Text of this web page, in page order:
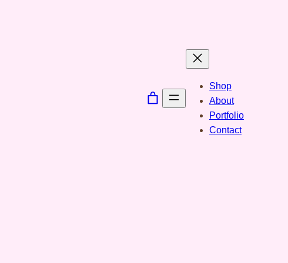
Shop
About
Portfolio
Contact